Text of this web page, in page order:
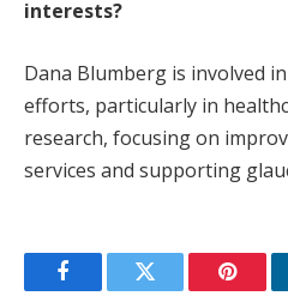
interests?
Dana Blumberg is involved
efforts, particularly in
research, focusing on
services and supporting
FacebookTwitter